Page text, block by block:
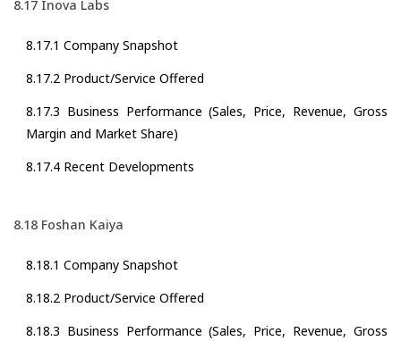
8.17 Inova Labs
8.17.1 Company Snapshot
8.17.2 Product/Service Offered
8.17.3 Business Performance (Sales, Price, Revenue, Gross
Margin and Market Share)
8.17.4 Recent Developments
8.18 Foshan Kaiya
8.18.1 Company Snapshot
8.18.2 Product/Service Offered
8.18.3 Business Performance (Sales, Price, Revenue, Gross